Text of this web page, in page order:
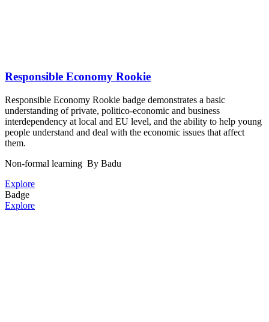
Responsible Economy Rookie
Responsible Economy Rookie badge demonstrates a basic
understanding of private, politico-economic and business
interdependency at local and EU level, and the ability to help young
people understand and deal with the economic issues that affect
them.
Non-formal learning By Badu
Explore
Badge
Explore